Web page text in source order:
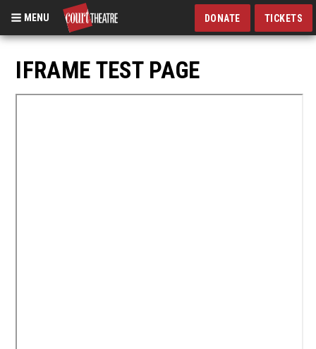
Skip
main
content
MENU DONATE TICKETS
IFRAME TEST PAGE